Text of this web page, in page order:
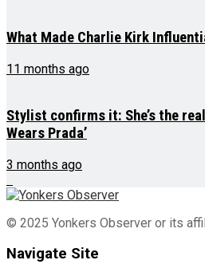
What Made Charlie Kirk
11 months ago
Stylist confirms it: She’s the
Wears Prada’
3 months ago
© 2025 Yonkers Observer or its
Navigate Site